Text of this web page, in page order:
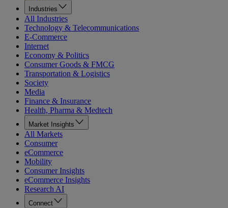
Industries
All Industries
Technology & Telecommunications
E-Commerce
Internet
Economy & Politics
Consumer Goods & FMCG
Transportation & Logistics
Society
Media
Finance & Insurance
Health, Pharma & Medtech
Market Insights
All Markets
Consumer
eCommerce
Mobility
Consumer Insights
eCommerce Insights
Research AI
Connect